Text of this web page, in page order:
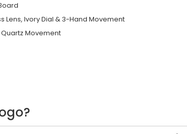
Lens, Ivory Dial & 3-Hand Movement
Movement